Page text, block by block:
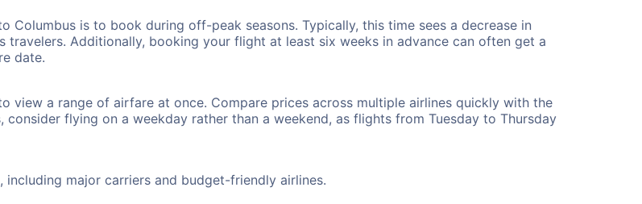
is to book during off-peak seasons. Typically, this time sees a decrease in
Additionally, booking your flight at least six weeks in advance can often get a
date.
view a range of airfare at once. Compare prices across multiple airlines quickly with the
flying on a weekday rather than a weekend, as flights from Tuesday to Thursday
major carriers and budget-friendly airlines.